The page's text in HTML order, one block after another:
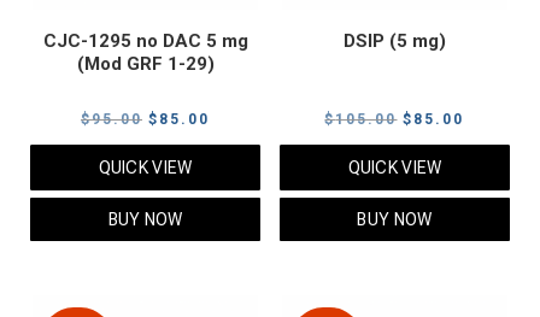
CJC-1295 no DAC 5 mg
(Mod GRF 1-29)
$95.00 Original
price
was:
$95.00.
$ 85.00
price
QUICK VIEW
BUY NOW
DSIP (5 mg)
$105.00 Original
price
was:
$105.00.
$ 85.00
price
QUICK VIEW
BUY NOW